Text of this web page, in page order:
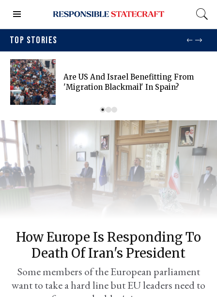
TOP STORIES
Are US And Israel Benefitting From
'migration Blackmail' In Spain?
How Europe Is Responding To
Death Of Iran's President
Some members of the European parliament
want to take a hard line but EU leaders need to